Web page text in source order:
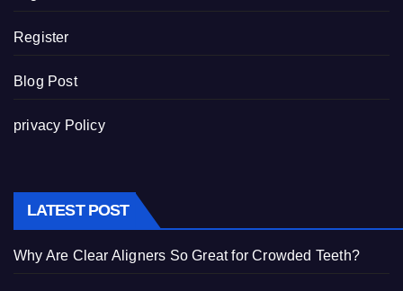
Register
Blog Post
privacy Policy
LATEST POST
Why Are Clear Aligners So Great for Crowded Teeth?